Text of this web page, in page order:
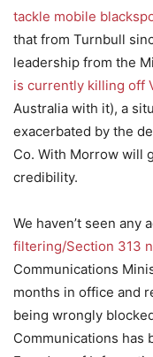
tackle mobile
that from Turnbull
leadership from the
is currently killing off
Australia with it), a
exacerbated by the
Co. With Morrow will
credibility.
We haven’t seen any
filtering/Section 313
Communications
months in office and
being wrongly
Communications has